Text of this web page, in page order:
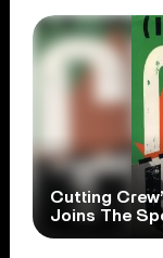
Cutting
Joins The